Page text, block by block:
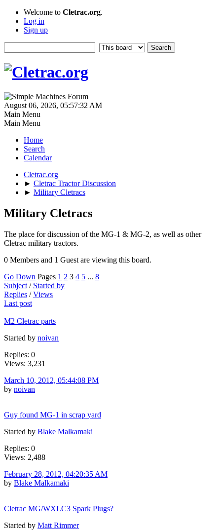
Welcome to Cletrac.org.
Log in
Sign up
August 06, 2026, 05:57:32 AM
Main Menu
Main Menu
Home
Search
Calendar
Cletrac.org
► Cletrac Tractor Discussion
► Military Cletracs
Military Cletracs
The place for discussion of the MG-1 & MG-2, as well as other
Cletrac military tractors.
0 Members and 1 Guest are viewing this board.
Go Down Pages 1 2 3 4 5 ... 8
Subject / Started by
Replies /Views
Last post
M2 Cletrac parts
Started by noivan
Replies: 0
Views: 3,231
March 10, 2012, 05:44:08 PM
by noivan
Guy found MG-1 in scrap yard
Started by Blake Malkamaki
Replies: 0
Views: 2,488
February 28, 2012, 04:20:35 AM
by Blake Malkamaki
Cletrac MG/WXLC3 Spark Plugs?
Started by Matt Rimmer